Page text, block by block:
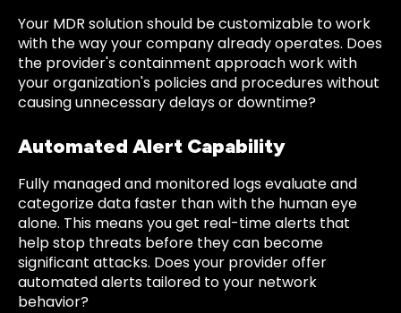
Your MDR solution should be customizable to work
with the way your company already operates. Does
the provider's containment approach work with
your organization's policies and procedures without
causing unnecessary delays or downtime?
Automated Alert Capability
Fully managed and monitored logs evaluate and
categorize data faster than with the human eye
alone. This means you get real-time alerts that
help stop threats before they can become
significant attacks. Does your provider offer
automated alerts tailored to your network
behavior?